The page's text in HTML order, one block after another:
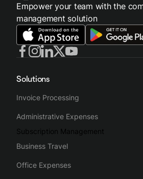
Empower your team with the
management solution
Solutions
Invoice Processing
Administrative Expenses
Subscription Management
Business Travel
Office Expenses